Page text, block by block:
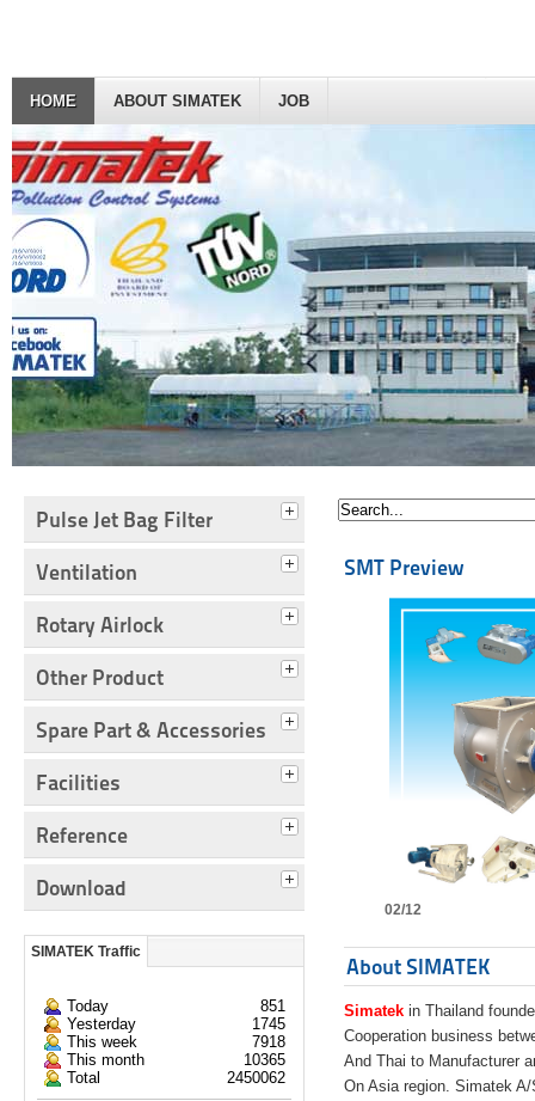
HOME ABOUT SIMATEK JOB
Pulse Jet Bag Filter
Ventilation
Rotary Airlock
Other Product
Spare Part & Accessories
Facilities
Reference
Download
SIMATEK Traffic
Today
851
Yesterday
1745
This week
7918
This month
10365
Total
2450062
SMT Preview
02/12
About SIMATEK
Simatek in Thailand
Cooperation business
And Thai to Manufacturer
On Asia region. Simatek